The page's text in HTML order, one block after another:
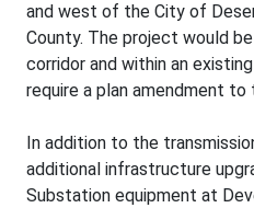
and west of the City of
County. The project would
corridor and within an
require a plan amendment to
In addition to the
additional infrastructure
Substation equipment at